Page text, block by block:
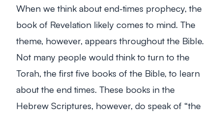
When we think about end-times prophecy, the
book of Revelation likely comes to mind. The
theme, however, appears throughout the Bible.
Not many people would think to turn to the
Torah, the first five books of the Bible, to learn
about the end times. These books in the
Hebrew Scriptures, however, do speak of “the